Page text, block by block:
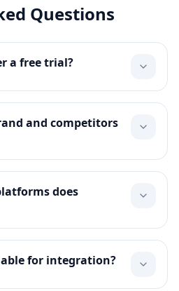
Questions
a free trial?
and competitors
does
for integration?